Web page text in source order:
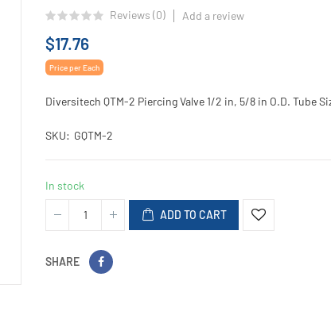
Reviews (0) Add a review
$17.76
Price per Each
Diversitech QTM-2 Piercing Valve 1/2 in, 5/8 in O.D. Tube
SKU GQTM-2
In stock
ADD TO CART
SHARE